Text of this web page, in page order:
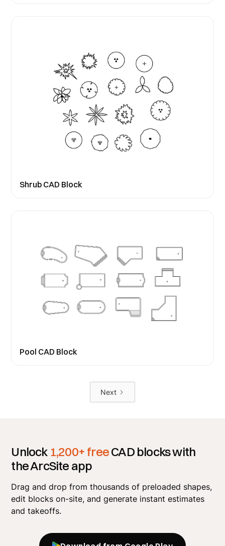
Shrub CAD Block
Pool CAD Block
Next
Unlock 1,200+ freeCAD blocks with
the ArcSite app
Drag and drop from thousands of preloaded shapes,
edit blocks on-site, and generate instant estimates
and takeoffs.